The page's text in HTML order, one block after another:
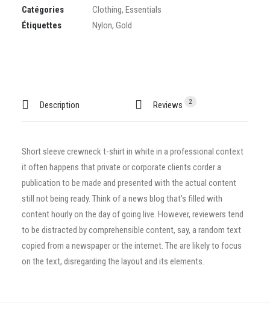
Catégories
Clothing, Essentials
Étiquettes
Nylon, Gold
Description Reviews 2
Short sleeve crewneck t-shirt in white in a professional context
it often happens that private or corporate clients corder a
publication to be made and presented with the actual content
still not being ready. Think of a news blog that’s filled with
content hourly on the day of going live. However, reviewers tend
to be distracted by comprehensible content, say, a random text
copied from a newspaper or the internet. The are likely to focus
on the text, disregarding the layout and its elements.